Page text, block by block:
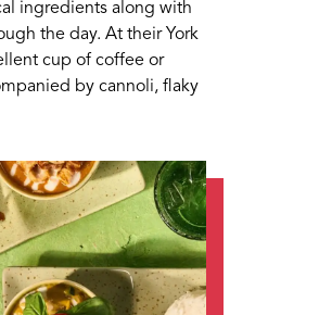
ingredients along with
the day. At their York
cup of coffee or
by cannoli, flaky